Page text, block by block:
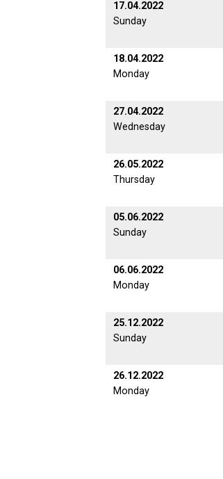
17.04.2022
Sunday
18.04.2022
Monday
27.04.2022
Wednesday
26.05.2022
Thursday
05.06.2022
Sunday
06.06.2022
Monday
25.12.2022
Sunday
26.12.2022
Monday